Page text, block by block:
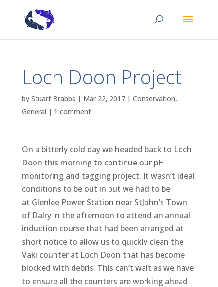
Loch Doon Project
by Stuart Brabbs | Mar 22, 2017| Conservation,
General | 1 comment
On a bitterly cold day we headed back to Loch
Doon this morning to continue our pH
monitoring and tagging project. It wasn’t ideal
conditions to be out in but we had to be
at Glenlee Power Station near StJohn’s Town
of Dalry in the afternoon to attend an annual
induction course that had been arranged at
short notice to allow us to quickly clean the
Vaki counter at Loch Doon that has become
blocked with debris. This can’t wait as we have
to ensure all the counters are working ahead